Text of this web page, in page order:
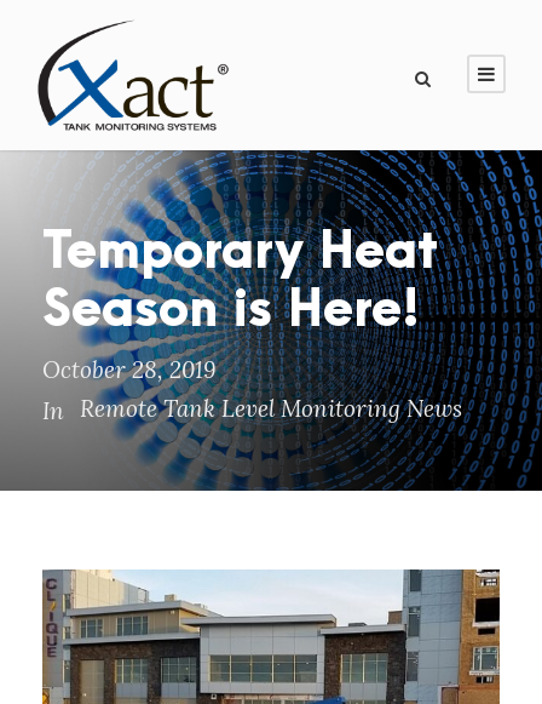
Temporary Heat
Season is Here!
October 28, 2019
In Remote Tank Level Monitoring News